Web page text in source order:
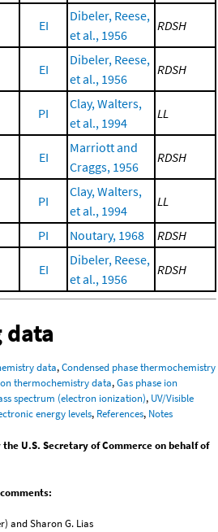
EI
Dibeler, Reese,
et al., 1956
RDSH
EI
Dibeler, Reese,
et al., 1956
RDSH
PI
Clay, Walters,
et al., 1994
LL
EI
Marriott and
Craggs, 1956
RDSH
PI
Clay, Walters,
et al., 1994
LL
PI Noutary, 1968 RDSH
EI
Dibeler, Reese,
et al., 1956
RDSH
data,Condensed phase thermochemistry
thermochemistry data,Gas phase ion
spectrum (electron ionization), UV/Visible
energy levels, References, Notes
the U.S. Secretary of Commerce on behalf of
and Sharon G. Lias